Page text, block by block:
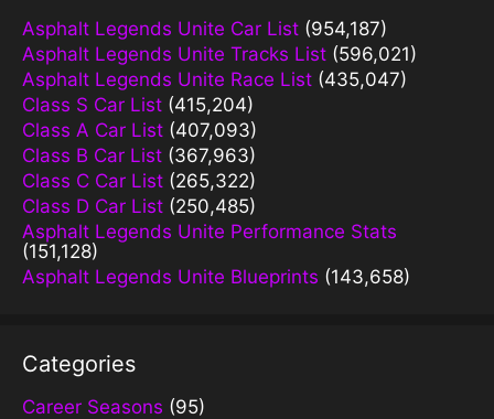
Asphalt Legends Unite Car List (954,187)
Asphalt Legends Unite Tracks List (596,021)
Asphalt Legends Unite Race List (435,047)
Class S Car List (415,204)
Class A Car List (407,093)
Class B Car List (367,963)
Class C Car List (265,322)
Class D Car List (250,485)
Asphalt Legends Unite Performance Stats
(151,128)
Asphalt Legends Unite Blueprints (143,658)
Categories
Career Seasons (95)